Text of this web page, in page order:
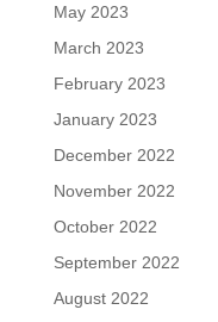
May 2023
March 2023
February 2023
January 2023
December 2022
November 2022
October 2022
September 2022
August 2022